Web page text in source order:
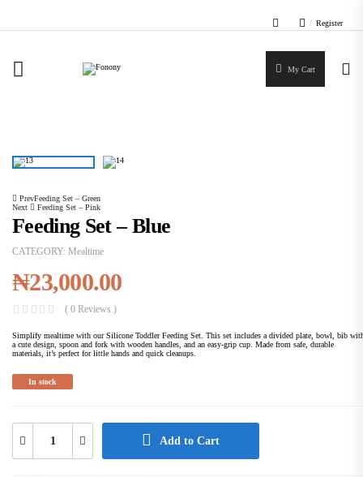
/ Register
My Cart
PrevFeeding Set – Green
Next
Feeding Set – Pink
Feeding Set – Blue
CATEGORY: Mealtime
₦23,000.00
( 0 Reviews )
Simplify mealtime with our Silicone Toddler Feeding Set. This set includes a divided plate, bowl, bib
a cute design, spoon and fork with wooden handles, and an easy-grip cup. Made from safe, durable
materials, it’s perfect for little hands and quick cleanups.
In stock
Add to Cart